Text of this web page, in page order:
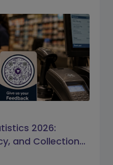
2026:
and Collection